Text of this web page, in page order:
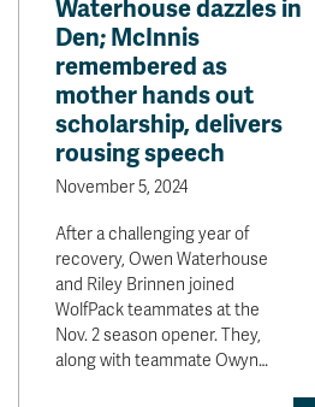
Waterhouse dazzles in
Den; McInnis
remembered as
mother hands out
scholarship, delivers
rousing speech
November 5, 2024
After a challenging year of
recovery, Owen Waterhouse
and Riley Brinnen joined
WolfPack teammates at the
Nov. 2 season opener. They,
along with teammate Owyn…